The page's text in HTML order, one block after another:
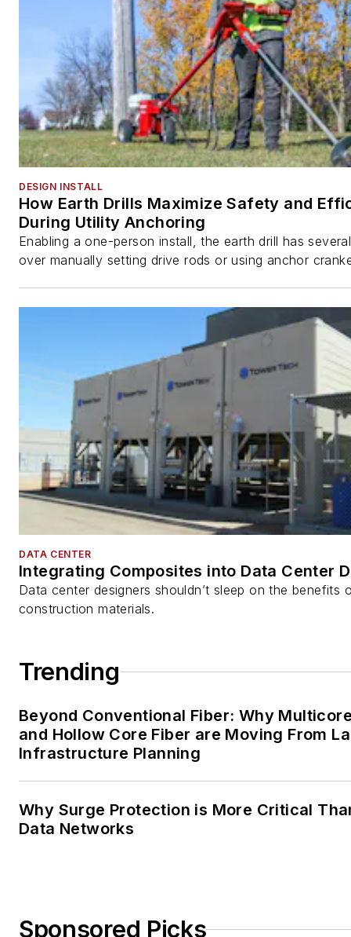
DESIGN INSTALL
How Earth Drills Maximize Safety and
During Utility Anchoring
Enabling a one-person install, the earth drill has
over manually setting drive rods or using anchor
DATA CENTER
Integrating Composites into Data Center
Data center designers shouldn’t sleep on the benefits
construction materials.
Trending
Beyond Conventional Fiber: Why
and Hollow Core Fiber are Moving From
Infrastructure Planning
Why Surge Protection is More Critical
Data Networks
Sponsored Picks